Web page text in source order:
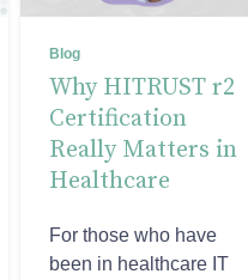
Blog
Why HITRUST r2
Certification
Really Matters in
Healthcare
For those who have
been in healthcare IT